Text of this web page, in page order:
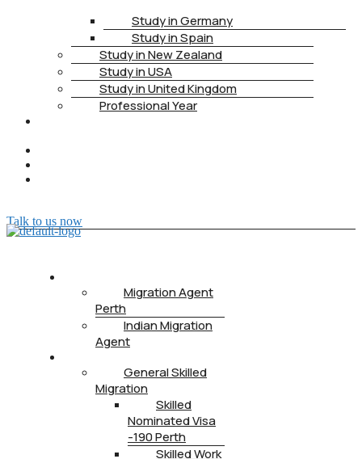
Study in Germany
Study in Spain
Study in New Zealand
Study in USA
Study in United Kingdom
Professional Year
Talk to us now
Migration Agent
Perth
Indian Migration
Agent
General Skilled
Migration
Skilled
Nominated Visa
-190 Perth
Skilled Work